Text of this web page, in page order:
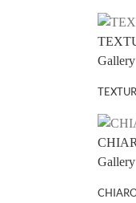
Gallery
Gallery